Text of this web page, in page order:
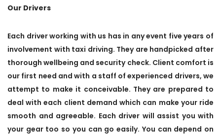
Our Drivers
Each driver working with us has in any event five years of
involvement with taxi driving. They are handpicked after
thorough wellbeing and security check. Client comfort is
our first need and with a staff of experienced drivers, we
attempt to make it conceivable. They are prepared to
deal with each client demand which can make your ride
smooth and agreeable. Each driver will assist you with
your gear too so you can go easily. You can depend on